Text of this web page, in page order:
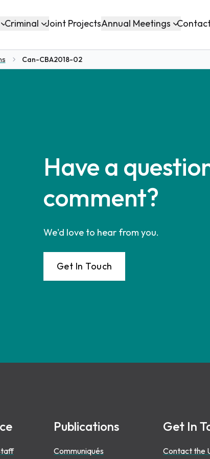
Criminal Joint ProjectsAnnual Meetings
Can-CBA2018-02
Have a
comment?
We'd love to hear from you.
Get In Touch
Publications
Communiqués
Get In
Contact the